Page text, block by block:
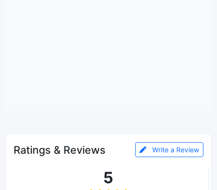
Ratings & Reviews Write a Review
5